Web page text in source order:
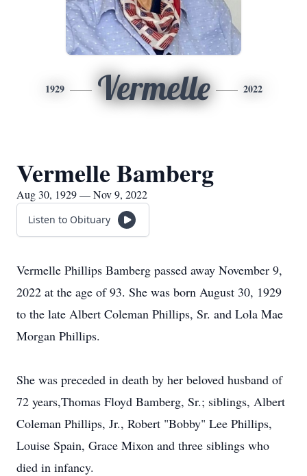
1929 Vermelle 2022
Vermelle Bamberg
Aug 30, 1929 — Nov 9, 2022
Listen to Obituary
Vermelle Phillips Bamberg passed away November 9,
2022 at the age of 93. She was born August 30, 1929
to the late Albert Coleman Phillips, Sr. and Lola Mae
Morgan Phillips.
She was preceded in death by her beloved husband of
72 years,Thomas Floyd Bamberg, Sr.; siblings, Albert
Coleman Phillips, Jr., Robert "Bobby" Lee Phillips,
Louise Spain, Grace Mixon and three siblings who
died in infancy.